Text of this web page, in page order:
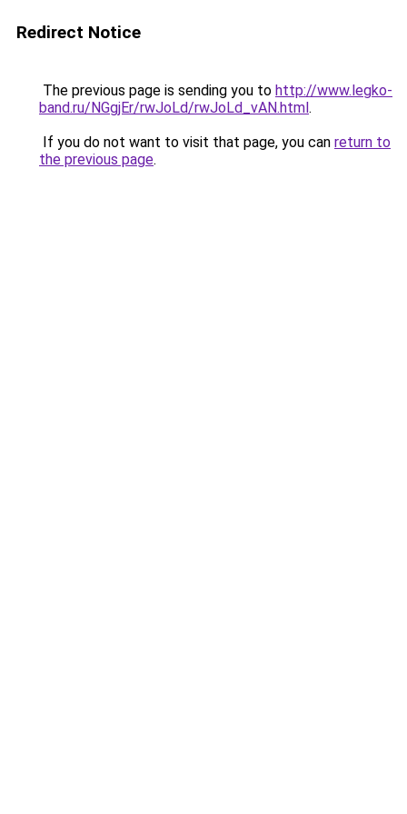
Redirect Notice
The previous page is sending you to http://www.legko-
band.ru/NGgjEr/rwJoLd/rwJoLd_vAN.html.
If you do not want to visit that page, you can return to
the previous page.